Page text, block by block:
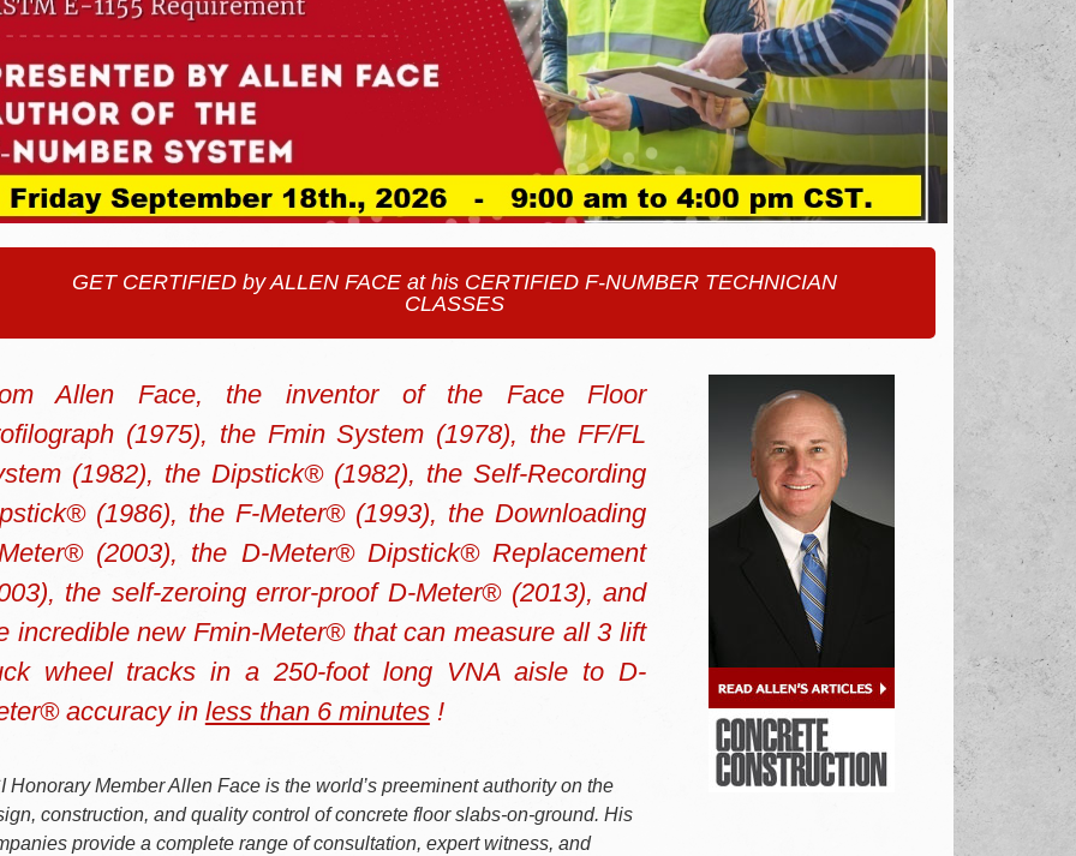
GET CERTIFIED by ALLEN FACE at his CERTIFIED F-NUMBER TECHNICIAN
CLASSES
Allen Face, the inventor of the Face Floor
(1975), the Fmin System (1978), the FF/FL
(1982), the Dipstick® (1982), the Self-Recording
(1986), the F-Meter® (1993), the Downloading
(2003), the D-Meter® Dipstick® Replacement
the self-zeroing error-proof D-Meter® (2013), and
incredible new Fmin-Meter® that can measure all 3 lift
wheel tracks in a 250-foot long VNA aisle to D-
accuracy in less than 6 minutes!
Honorary Member Allen Face is the world’s preeminent authority on the
construction, and quality control of concrete floor slabs-on-ground. His
provide a complete range of consultation, expert witness, and